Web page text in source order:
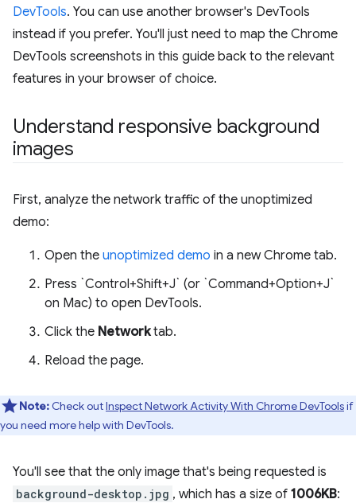
DevTools. You can use another browser's DevTools
instead if you prefer. You'll just need to map the Chrome
DevTools screenshots in this guide back to the relevant
features in your browser of choice.
Understand responsive background
images
First, analyze the network traffic of the unoptimized
demo:
Open the unoptimized demo in a new Chrome tab.
Press `Control+Shift+J` (or `Command+Option+J`
on Mac) to open DevTools.
Click the Networktab.
Reload the page.
Note: Check outInspect Network Activity With Chrome DevToolsif
you need more help with DevTools.
You'll see that the only image that's being requested is
background-desktop.jpg , which has a size of 1006KB: